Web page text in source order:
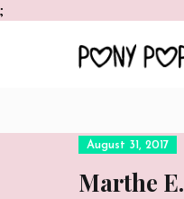
;
Posted
August 31, 2017
Marthe E.